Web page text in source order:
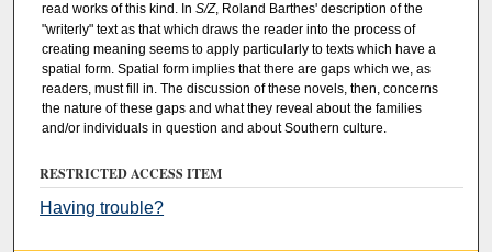
read works of this kind. In S/Z, Roland Barthes' description of the
"writerly" text as that which draws the reader into the process of
creating meaning seems to apply particularly to texts which have a
spatial form. Spatial form implies that there are gaps which we, as
readers, must fill in. The discussion of these novels, then, concerns
the nature of these gaps and what they reveal about the families
and/or individuals in question and about Southern culture.
RESTRICTED ACCESS ITEM
Having trouble?